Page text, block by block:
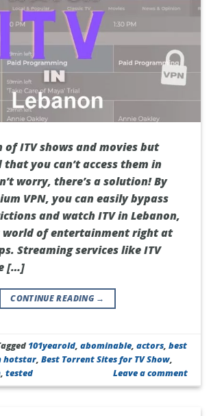
of ITV shows and movies but
you can’t access them in
worry, there’s a solution! By
VPN, you can easily bypass
and watch ITV in Lebanon,
world of entertainment right at
Streaming services like ITV
[…]
CONTINUE READING →
101yearold,abominable,actors,best
hotstar,Best Torrent Sites for TV Show,
,tested Leave a comment